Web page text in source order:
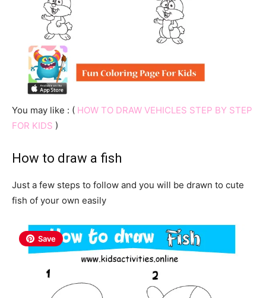
You may like : ( HOW TO DRAW VEHICLES STEP BY STEP
FOR KIDS )
How to draw a fish
Just a few steps to follow and you will be drawn to cute
fish of your own easily
Save